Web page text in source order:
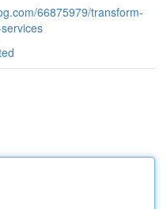
66875979/transform-